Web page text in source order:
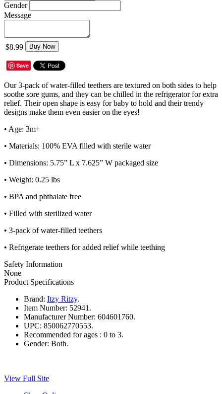
Gender
Message
$8.99 Buy Now
Save
Our 3-pack of water-filled teethers are textured on both sides to help
soothe sore gums, and they can be chilled in the refrigerator for extra
relief. Their open shape is easy for baby to hold and their trendy
designs make them even easier on the eyes!
• Age: 3m+
• Materials: 100% EVA filled with sterile water
• Dimensions: 5.75” L x 7.625” W packaged size
• Weight: 0.25 lbs
• BPA and phthalate free
• Filled with sterilized water
• 3-pack of water-filled teethers
• Refrigerate teethers for added relief while teething
Safety Information
None
Product Specifications
Brand: Itzy Ritzy.
Item Number: 52941.
Manufacturer Number: 604601760.
UPC: 850062770553.
Recommended for ages : 0 to 3.
Gender: Both.
View Full Site